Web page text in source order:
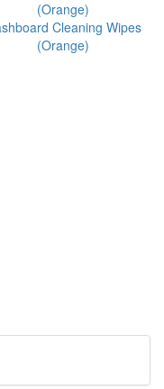
Cleaning Wipes
(Orange)